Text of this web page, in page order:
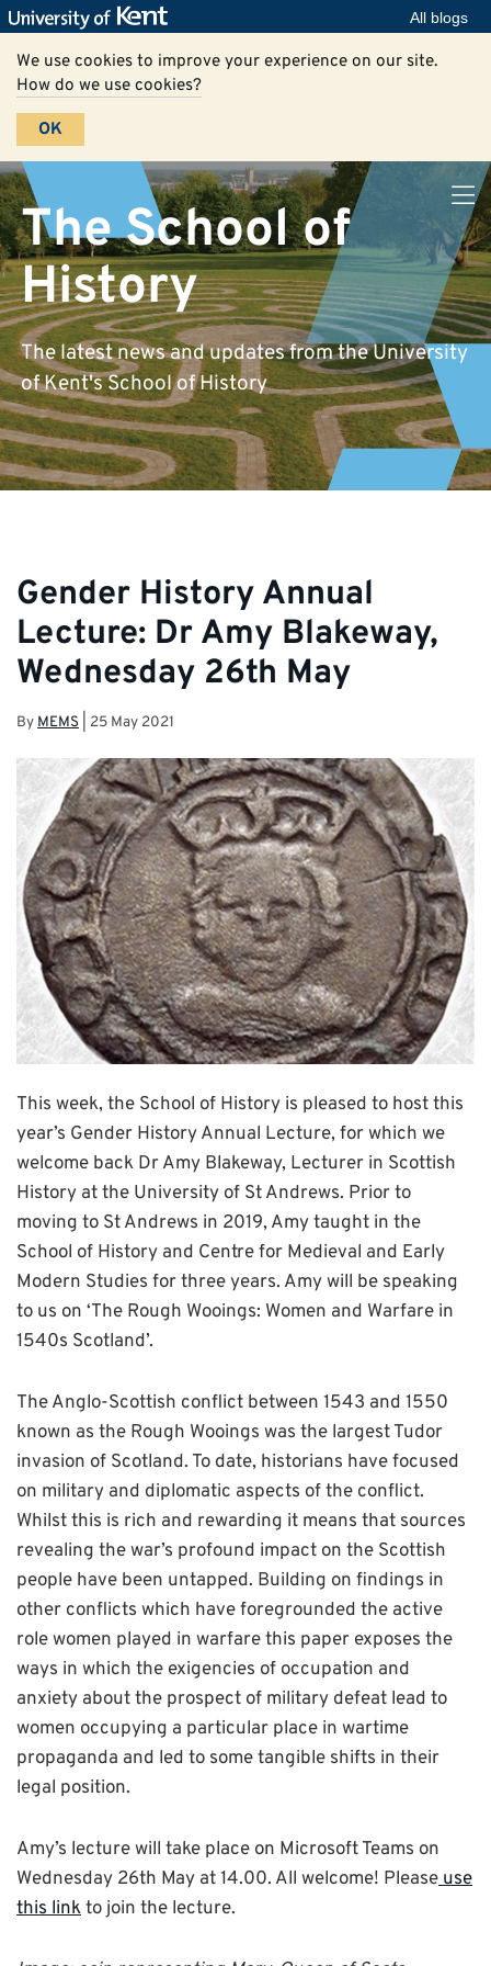
All blogs
We use cookies to improve your experience on our site.
How do we use cookies?
OK
The School of
History
The latest news and updates from the University
of Kent's School of History
Gender History Annual
Lecture: Dr Amy Blakeway,
Wednesday 26th May
By MEMS 25 May 2021
This week, the School of History is pleased to host this
year’s Gender History Annual Lecture, for which we
welcome back Dr Amy Blakeway, Lecturer in Scottish
History at the University of St Andrews. Prior to
moving to St Andrews in 2019, Amy taught in the
School of History and Centre for Medieval and Early
Modern Studies for three years. Amy will be speaking
to us on ‘The Rough Wooings: Women and Warfare in
1540s Scotland’.
The Anglo-Scottish conflict between 1543 and 1550
known as the Rough Wooings was the largest Tudor
invasion of Scotland. To date, historians have focused
on military and diplomatic aspects of the conflict.
Whilst this is rich and rewarding it means that sources
revealing the war’s profound impact on the Scottish
people have been untapped. Building on findings in
other conflicts which have foregrounded the active
role women played in warfare this paper exposes the
ways in which the exigencies of occupation and
anxiety about the prospect of military defeat lead to
women occupying a particular place in wartime
propaganda and led to some tangible shifts in their
legal position.
Amy’s lecture will take place on Microsoft Teams on
Wednesday 26th May at 14.00. All welcome! Pleaseuse
this linkto join the lecture.